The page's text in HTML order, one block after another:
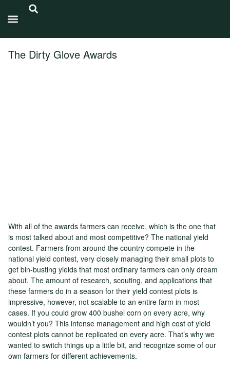
The Dirty Glove Awards
With all of the awards farmers can receive, which is the one that
is most talked about and most competitive? The national yield
contest. Farmers from around the country compete in the
national yield contest, very closely managing their small plots to
get bin-busting yields that most ordinary farmers can only dream
about. The amount of research, scouting, and applications that
these farmers do in a season for their yield contest plots is
impressive, however, not scalable to an entire farm in most
cases. If you could grow 400 bushel corn on every acre, why
wouldn’t you? This intense management and high cost of yield
contest plots cannot be replicated on every acre. That’s why we
wanted to switch things up a little bit, and recognize some of our
own farmers for different achievements.